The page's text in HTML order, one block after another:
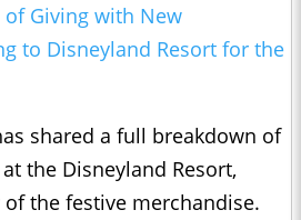
of Giving with New
to Disneyland Resort for the
shared a full breakdown of
the Disneyland Resort,
the festive merchandise.